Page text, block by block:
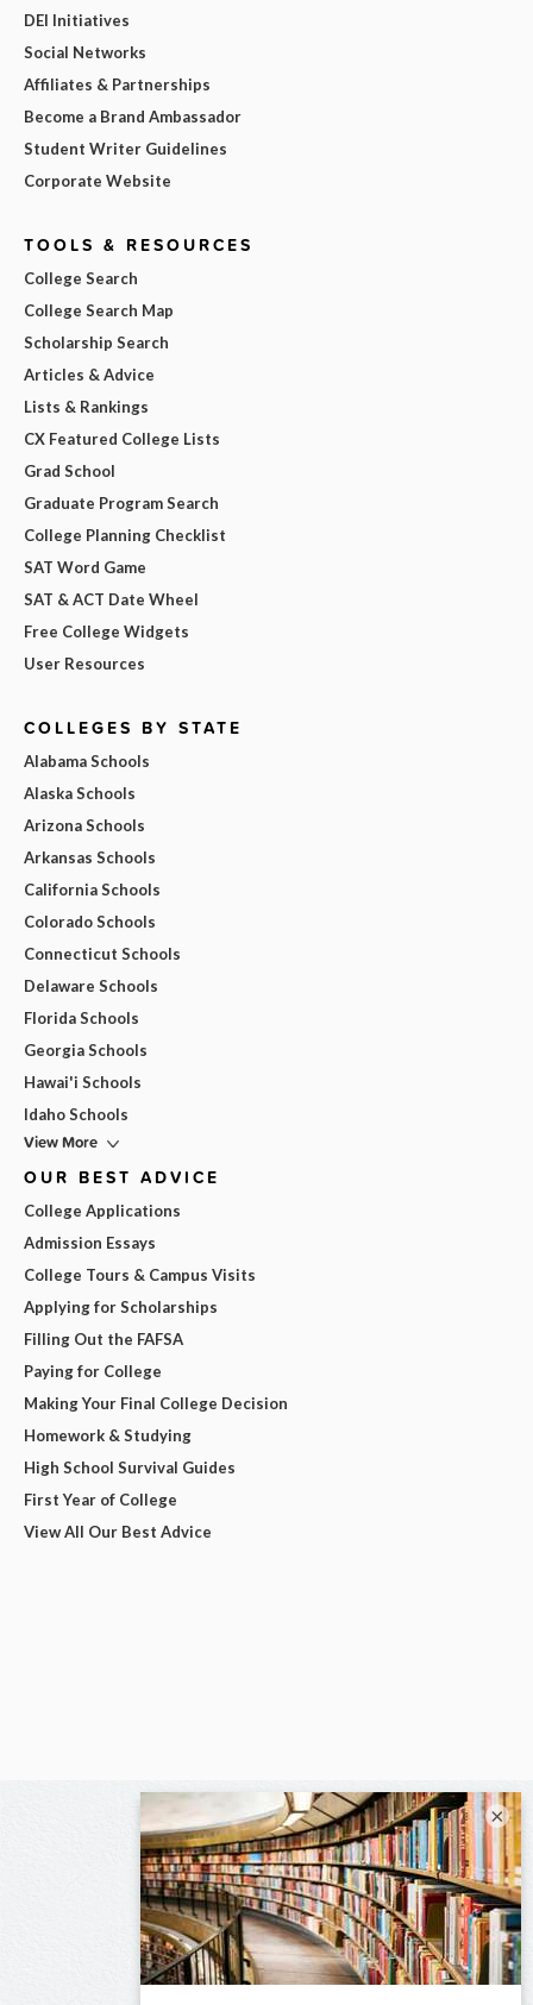
DEI Initiatives
Social Networks
Affiliates & Partnerships
Become a Brand Ambassador
Student Writer Guidelines
Corporate Website
TOOLS & RESOURCES
College Search
College Search Map
Scholarship Search
Articles & Advice
Lists & Rankings
CX Featured College Lists
Grad School
Graduate Program Search
College Planning Checklist
SAT Word Game
SAT & ACT Date Wheel
Free College Widgets
User Resources
COLLEGES BY STATE
Alabama Schools
Alaska Schools
Arizona Schools
Arkansas Schools
California Schools
Colorado Schools
Connecticut Schools
Delaware Schools
Florida Schools
Georgia Schools
Hawai'i Schools
Idaho Schools
View More
OUR BEST ADVICE
College Applications
Admission Essays
College Tours & Campus Visits
Applying for Scholarships
Filling Out the FAFSA
Paying for College
Making Your Final College Decision
Homework & Studying
High School Survival Guides
First Year of College
View All Our Best Advice
×